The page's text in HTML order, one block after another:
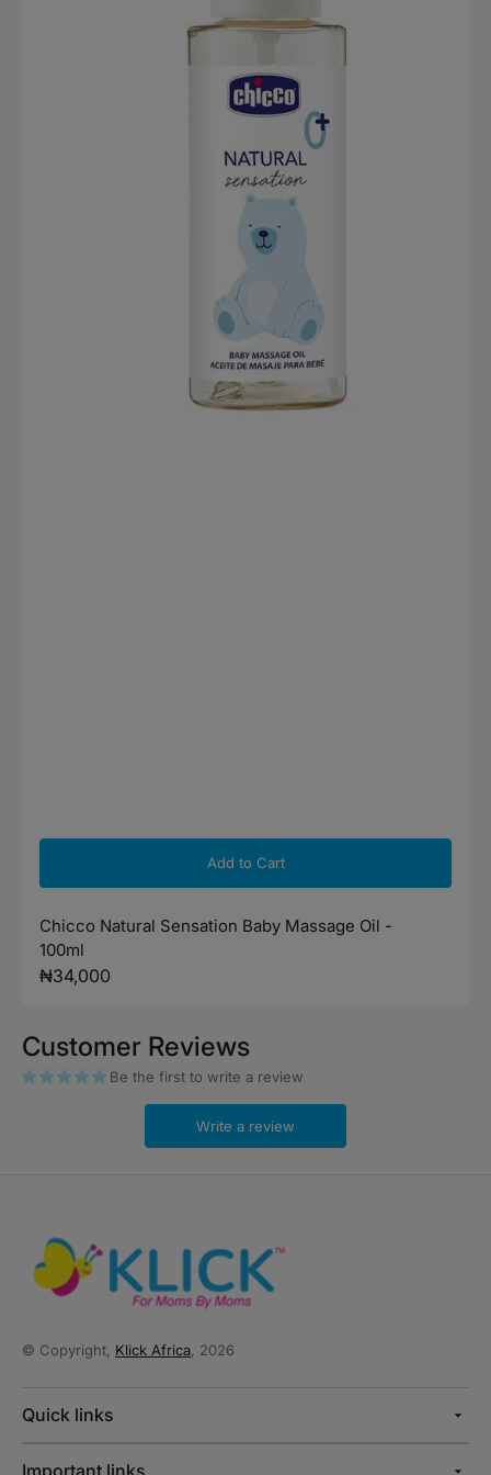
Add to Cart
Chicco Natural Sensation Baby Massage Oil -
100ml
Regular
₦34,000
Customer Reviews
Be the first to write a review
Write a review
© Copyright, Klick Africa, 2026
Quick links